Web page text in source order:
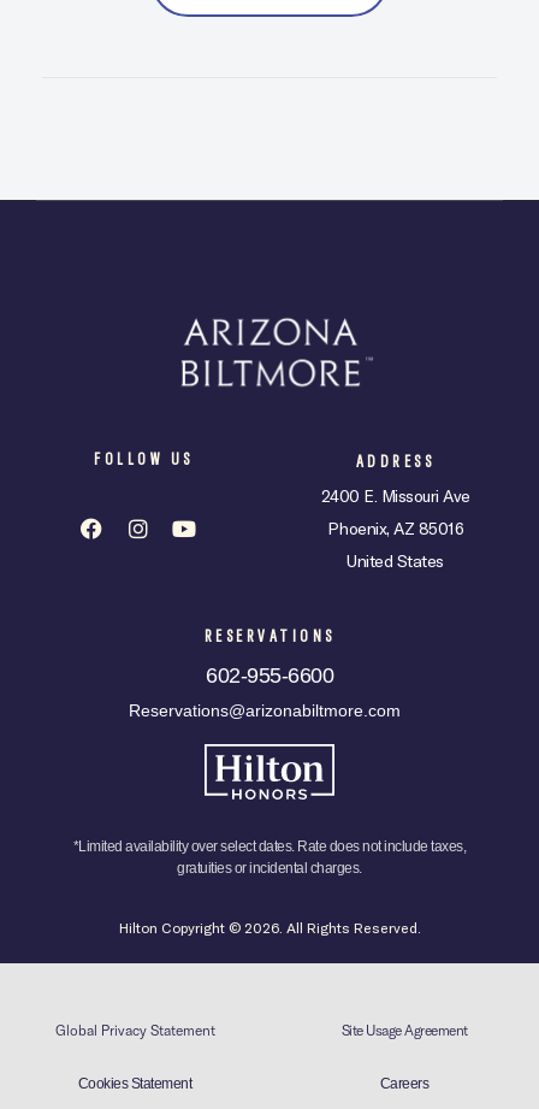
FOLLOW US ADDRESS
2400 E. Missouri Ave
Phoenix, AZ 85016
United States
RESERVATIONS
602-955-6600
Reservations@arizonabiltmore.com
*Limited availability over select dates. Rate does not include taxes,
gratuities or incidental charges.
Hilton Copyright © 2026. All Rights Reserved.
Global Privacy Statement Site Usage Agreement
Cookies Statement Careers